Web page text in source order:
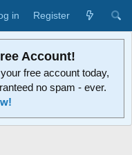
in Register
Account!
free account today,
no spam - ever.